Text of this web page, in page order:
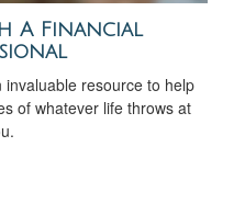
A Financial
resource to help
of whatever life throws at